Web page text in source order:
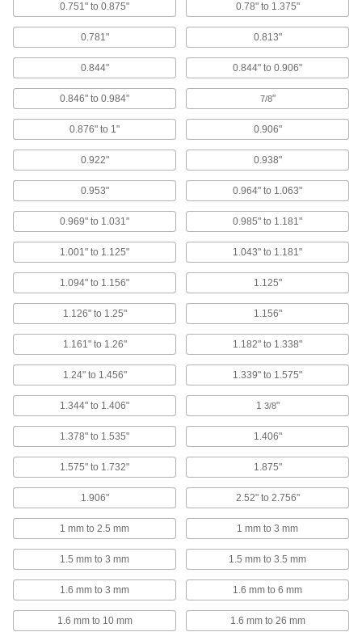
Steel Low-Profile Domed Head Solid
Pin-Drive Rivets
Pin-Drive Rivets
Hammer the pin into the body and it flares out
for a secure hold
19 products
Rivet Assortments
Rivet Assortments
Blind rivets in a variety of sizes
1 product
Split Rivets
Nickel-plated to resist corrosion, the legs bend
6 products
Brass Split Rivets
Electrically conductive and corrosion resistant,
the legs bend outward to hold your material
3 products
0.751" to 0.875" 0.78" to 1.375"
0.781" 0.813"
0.844" 0.844" to 0.906"
0.846" to 0.984" 7/8"
0.876" to 1" 0.906"
0.922" 0.938"
0.953" 0.964" to 1.063"
0.969" to 1.031" 0.985" to 1.181"
1.001" to 1.125" 1.043" to 1.181"
1.094" to 1.156" 1.125"
1.126" to 1.25" 1.156"
1.161" to 1.26" 1.182" to 1.338"
1.24" to 1.456" 1.339" to 1.575"
1.344" to 1.406" 1 3/8"
1.378" to 1.535" 1.406"
1.575" to 1.732" 1.875"
1.906" 2.52" to 2.756"
1 mm to 2.5 mm 1 mm to 3 mm
1.5 mm to 3 mm 1.5 mm to 3.5 mm
1.6 mm to 3 mm 1.6 mm to 6 mm
1.6 mm to 10 mm 1.6 mm to 26 mm